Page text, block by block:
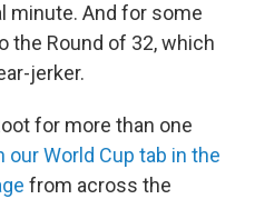
minute. And for some
the Round of 32, which
jerker.
for more than one
our World Cup tab in the
from across the